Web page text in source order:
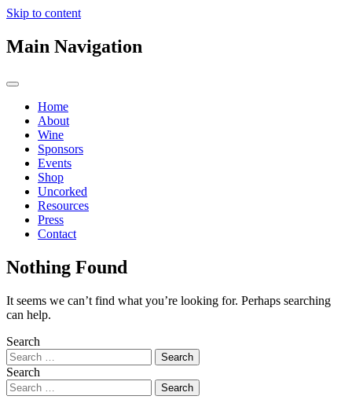
Skip to content
Main Navigation
Home
About
Wine
Sponsors
Events
Shop
Uncorked
Resources
Press
Contact
Nothing Found
It seems we can’t find what you’re looking for. Perhaps searching
can help.
Search
Search